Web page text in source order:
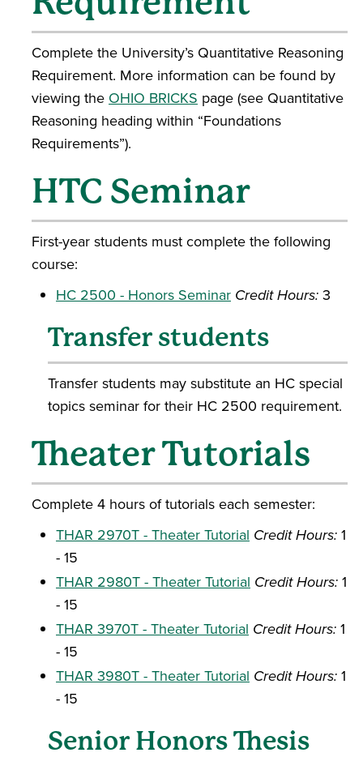
Complete the University’s Quantitative Reasoning
Requirement. More information can be found by
viewing the OHIO BRICKS page (see Quantitative
Reasoning heading within “Foundations
Requirements”).
HTC Seminar
First-year students must complete the following
course:
HC 2500 - Honors Seminar Credit Hours: 3
Transfer students
Transfer students may substitute an HC special
topics seminar for their HC 2500 requirement.
Theater Tutorials
Complete 4 hours of tutorials each semester:
THAR 2970T - Theater Tutorial Credit Hours: 1
- 15
THAR 2980T - Theater Tutorial Credit Hours: 1
- 15
THAR 3970T - Theater Tutorial Credit Hours: 1
- 15
THAR 3980T - Theater Tutorial Credit Hours: 1
- 15
Senior Honors Thesis